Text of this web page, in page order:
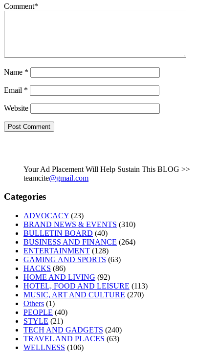
Comment*
Name *
Email *
Website
Your Ad Placement Will Help Sustain This BLOG >>
teamcite@gmail.com
Categories
ADVOCACY (23)
BRAND NEWS & EVENTS (310)
BULLETIN BOARD (40)
BUSINESS AND FINANCE (264)
ENTERTAINMENT (128)
GAMING AND SPORTS (63)
HACKS (86)
HOME AND LIVING (92)
HOTEL, FOOD AND LEISURE (113)
MUSIC, ART AND CULTURE (270)
Others (1)
PEOPLE (40)
STYLE (21)
TECH AND GADGETS (240)
TRAVEL AND PLACES (63)
WELLNESS (106)